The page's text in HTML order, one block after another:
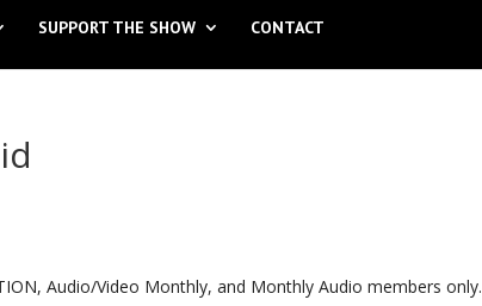
SUPPORT THE SHOW CONTACT
Audio/Video Monthly, and Monthly Audio members only.